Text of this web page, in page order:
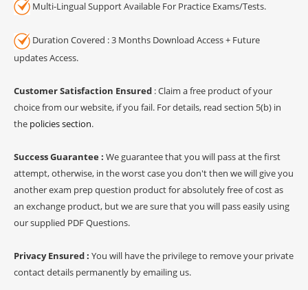
Multi-Lingual Support Available For Practice Exams/Tests.
Duration Covered : 3 Months Download Access + Future
updates Access.
Customer Satisfaction Ensured : Claim a free product of your
choice from our website, if you fail. For details, read section 5(b) in
the policies section.
Success Guarantee : We guarantee that you will pass at the first
attempt, otherwise, in the worst case you don't then we will give you
another exam prep question product for absolutely free of cost as
an exchange product, but we are sure that you will pass easily using
our supplied PDF Questions.
Privacy Ensured : You will have the privilege to remove your private
contact details permanently by emailing us.